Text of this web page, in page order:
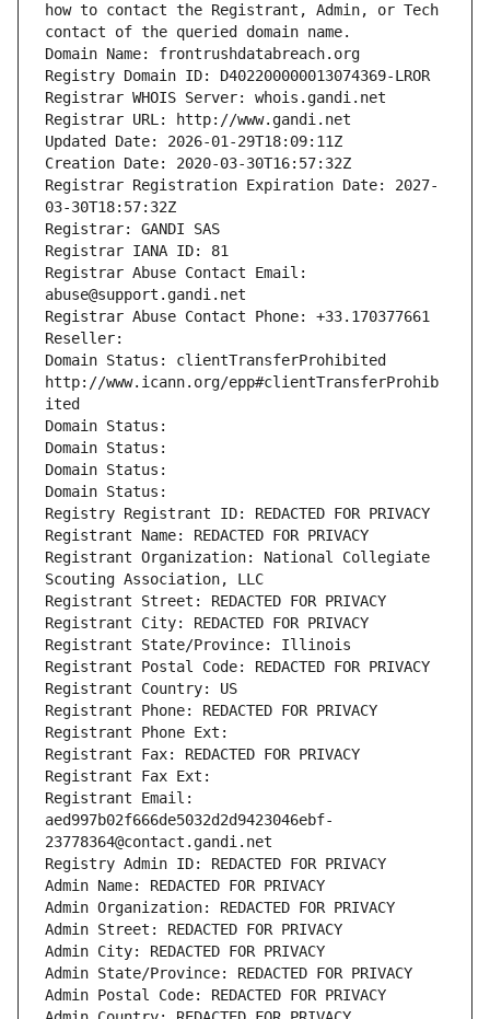
how to contact the Registrant, Admin, or Tech
contact of the queried domain name.
Domain Name: frontrushdatabreach.org
Registry Domain ID: D402200000013074369-LROR
Registrar WHOIS Server: whois.gandi.net
Registrar URL: http://www.gandi.net
Updated Date: 2026-01-29T18:09:11Z
Creation Date: 2020-03-30T16:57:32Z
Registrar Registration Expiration Date: 2027-
03-30T18:57:32Z
Registrar: GANDI SAS
Registrar IANA ID: 81
Registrar Abuse Contact Email:
abuse@support.gandi.net
Registrar Abuse Contact Phone: +33.170377661
Reseller:
Domain Status: clientTransferProhibited
http://www.icann.org/epp#clientTransferProhib
ited
Domain Status:
Domain Status:
Domain Status:
Domain Status:
Registry Registrant ID: REDACTED FOR PRIVACY
Registrant Name: REDACTED FOR PRIVACY
Registrant Organization: National Collegiate
Scouting Association, LLC
Registrant Street: REDACTED FOR PRIVACY
Registrant City: REDACTED FOR PRIVACY
Registrant State/Province: Illinois
Registrant Postal Code: REDACTED FOR PRIVACY
Registrant Country: US
Registrant Phone: REDACTED FOR PRIVACY
Registrant Phone Ext:
Registrant Fax: REDACTED FOR PRIVACY
Registrant Fax Ext:
Registrant Email:
aed997b02f666de5032d2d9423046ebf-
23778364@contact.gandi.net
Registry Admin ID: REDACTED FOR PRIVACY
Admin Name: REDACTED FOR PRIVACY
Admin Organization: REDACTED FOR PRIVACY
Admin Street: REDACTED FOR PRIVACY
Admin City: REDACTED FOR PRIVACY
Admin State/Province: REDACTED FOR PRIVACY
Admin Postal Code: REDACTED FOR PRIVACY